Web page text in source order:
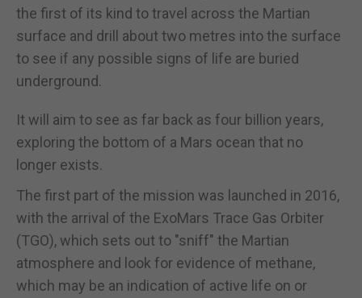
the first of its kind to travel across the Martian
surface and drill about two metres into the surface
to see if any possible signs of life are buried
underground.
It will aim to see as far back as four billion years,
exploring the bottom of a Mars ocean that no
longer exists.
The first part of the mission was launched in 2016,
with the arrival of the ExoMars Trace Gas Orbiter
(TGO), which sets out to "sniff" the Martian
atmosphere and look for evidence of methane,
which may be an indication of active life on or